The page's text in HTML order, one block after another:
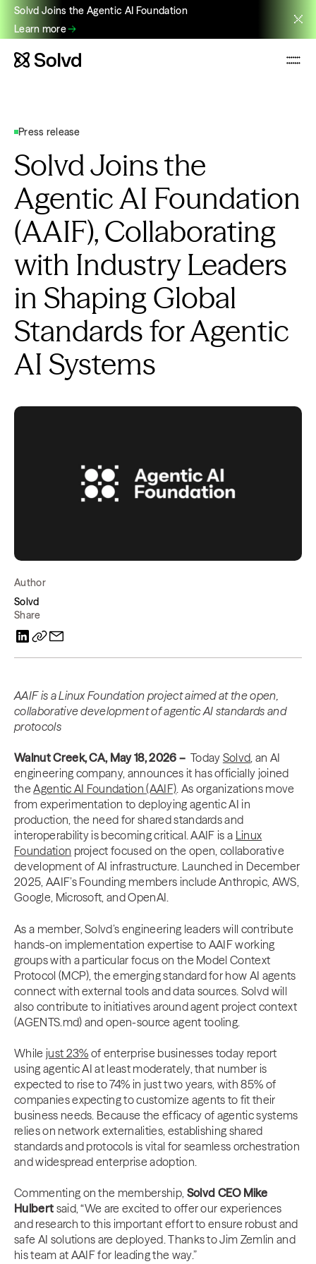
Solvd Joins the Agentic AI Foundation
Learn more
Press release
Solvd Joins the
Agentic AI Foundation
(AAIF), Collaborating
with Industry Leaders
in Shaping Global
Standards for Agentic
AI Systems
Author
Solvd
Share
AAIF is a Linux Foundation project aimed at the open,
collaborative development of agentic AI standards and
protocols
Walnut Creek, CA, May 18, 2026 – Today Solvd, an AI
engineering company, announces it has officially joined
theAgentic AI Foundation (AAIF). As organizations move
from experimentation to deploying agentic AI in
production, the need for shared standards and
interoperability is becoming critical. AAIF is a Linux
Foundation project focused on the open, collaborative
development of AI infrastructure. Launched in December
2025, AAIF’s Founding members include Anthropic, AWS,
Google, Microsoft, and OpenAI.
As a member, Solvd’s engineering leaders will contribute
hands-on implementation expertise to AAIF working
groups with a particular focus on the Model Context
Protocol (MCP), the emerging standard for how AI agents
connect with external tools and data sources. Solvd will
also contribute to initiatives around agent project context
(AGENTS.md) and open-source agent tooling.
While just 23% of enterprise businesses today report
using agentic AI at least moderately, that number is
expected to rise to 74% in just two years, with 85% of
companies expecting to customize agents to fit their
business needs. Because the efficacy of agentic systems
relies on network externalities, establishing shared
standards and protocols is vital for seamless orchestration
and widespread enterprise adoption.
Commenting on the membership, Solvd CEO Mike
Hulbert said, “We are excited to offer our experiences
and research to this important effort to ensure robust and
safe AI solutions are deployed. Thanks to Jim Zemlin and
his team at AAIF for leading the way.”